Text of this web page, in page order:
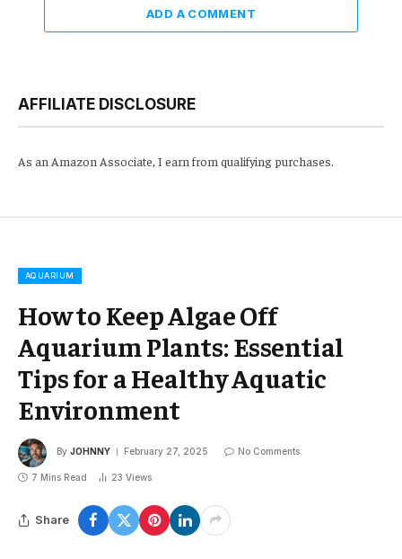
ADD A COMMENT
AFFILIATE DISCLOSURE
As an Amazon Associate, I earn from qualifying purchases.
AQUARIUM
How to Keep Algae Off
Aquarium Plants: Essential
Tips for a Healthy Aquatic
Environment
By JOHNNY February 27, 2025 No Comments
7 Mins Read 23 Views
Share